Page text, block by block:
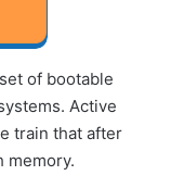
of bootable
Active
train that after
memory.